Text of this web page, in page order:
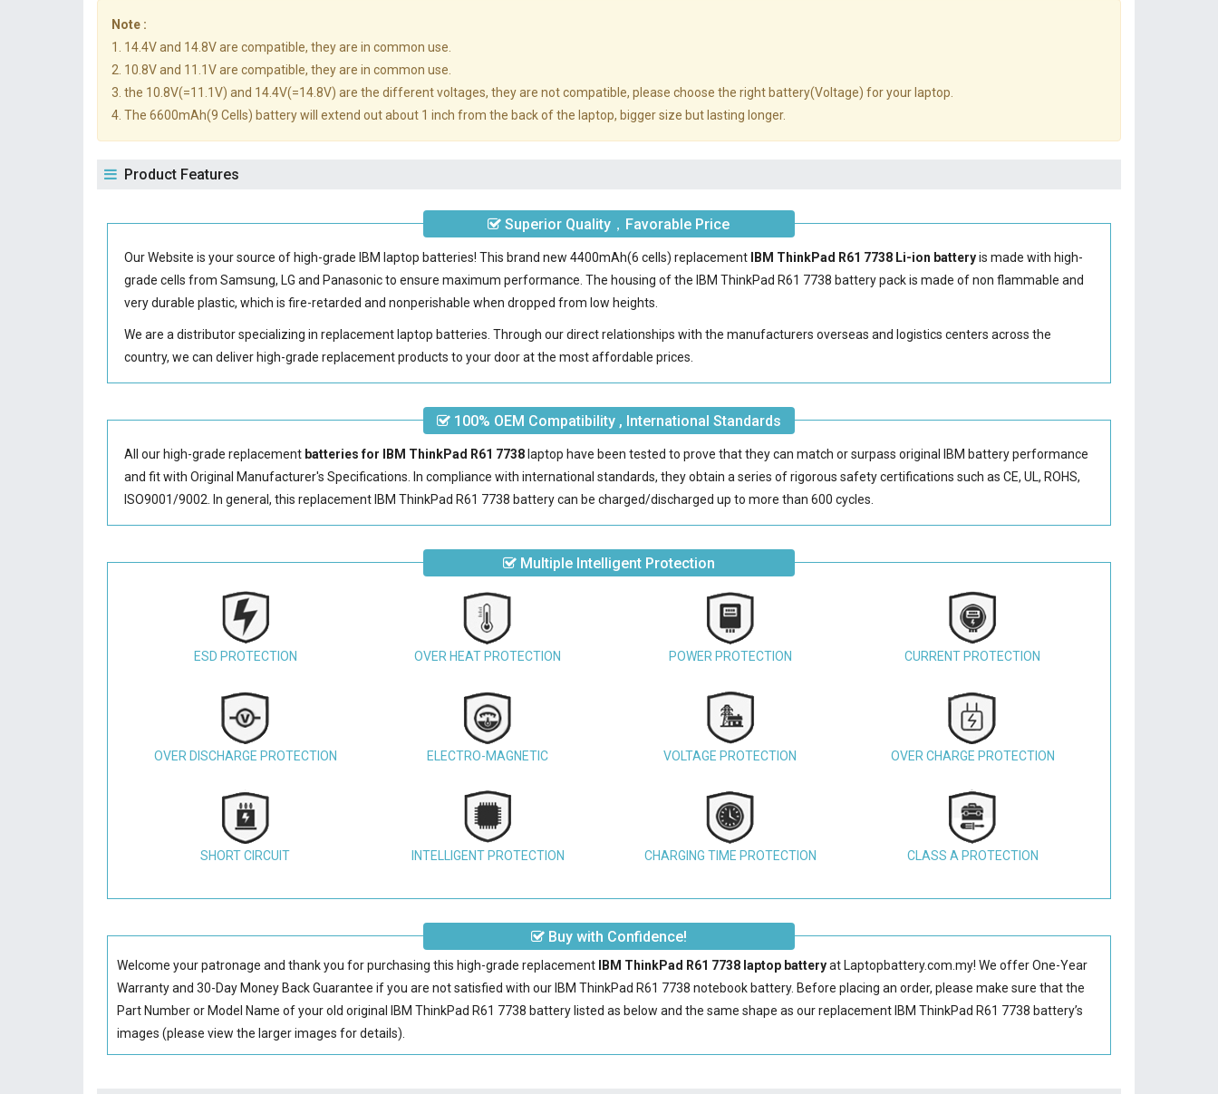
Note :
1. 14.4V and 14.8V are compatible, they are in common use.
2. 10.8V and 11.1V are compatible, they are in common use.
3. the 10.8V(=11.1V) and 14.4V(=14.8V) are the different voltages, they are not compatible, please choose the right battery(Voltage) for your laptop.
4. The 6600mAh(9 Cells) battery will extend out about 1 inch from the back of the laptop, bigger size but lasting longer.
Product Features
Superior Quality，Favorable Price
Our Website is your source of high-grade IBM laptop batteries! This brand new 4400mAh(6 cells) replacement IBM ThinkPad R61 7738 Li-ion batteryis made with high-
grade cells from Samsung, LG and Panasonic to ensure maximum performance. The housing of the IBM ThinkPad R61 7738 batterypack is made of non flammable and
very durable plastic, which is fire-retarded and nonperishable when dropped from low heights.
We are a distributor specializing in replacement laptop batteries. Through our direct relationships with the manufacturers overseas and logistics centers across the
country, we can deliver high-grade replacement products to your door at the most affordable prices.
100% OEM Compatibility , International Standards
All our high-grade replacement batteries for IBM ThinkPad R61 7738 laptop have been tested to prove that they can match or surpass original IBM battery performance
and fit with Original Manufacturer's Specifications. In compliance with international standards, they obtain a series of rigorous safety certifications such as CE, UL, ROHS,
ISO9001/9002. In general, thisreplacement IBM ThinkPad R61 7738 batterycan be charged/discharged up to more than 600 cycles.
Multiple Intelligent Protection
ESD PROTECTION OVER HEAT PROTECTION POWER PROTECTION CURRENT PROTECTION
OVER DISCHARGE PROTECTION ELECTRO-MAGNETIC VOLTAGE PROTECTION OVER CHARGE PROTECTION
SHORT CIRCUIT INTELLIGENT PROTECTION CHARGING TIME PROTECTION CLASS A PROTECTION
Buy with Confidence!
Welcome your patronage and thank you for purchasing this high-grade replacement IBM ThinkPad R61 7738 laptop batteryat Laptopbattery.com.my! We offer One-Year
Warranty and 30-Day Money Back Guarantee if you are not satisfied with our IBM ThinkPad R61 7738 notebook battery. Before placing an order, please make sure that the
Part Number or Model Name of your old original
IBM ThinkPad R61 7738 battery listed as below and the same shape as our replacement IBM ThinkPad R61 7738 battery’s
images (please view the larger images for details).